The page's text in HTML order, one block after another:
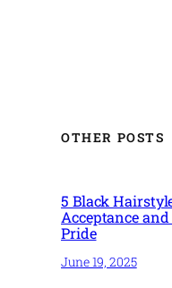
OTHER POSTS
5 Black
Acceptance
Pride
June 19, 2025